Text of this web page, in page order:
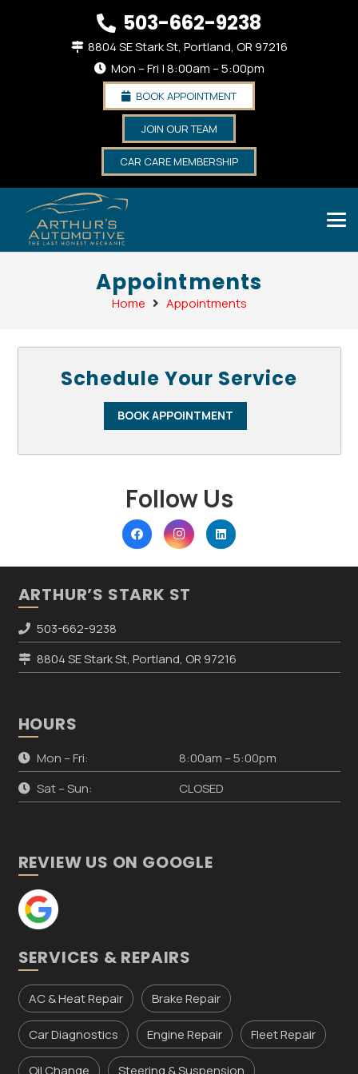
503-662-9238
8804 SE Stark St, Portland, OR 97216
Mon – Fri | 8:00am – 5:00pm
BOOK APPOINTMENT
JOIN OUR TEAM
CAR CARE MEMBERSHIP
Appointments
Home Appointments
Schedule Your Service
BOOK APPOINTMENT
Follow Us
ARTHUR’S STARK ST
503-662-9238
8804 SE Stark St, Portland, OR 97216
HOURS
Mon – Fri:
8:00am – 5:00pm
Sat – Sun:
CLOSED
REVIEW US ON GOOGLE
SERVICES & REPAIRS
AC & Heat Repair Brake Repair
Car Diagnostics Engine Repair Fleet Repair
Oil Change Steering & Suspension